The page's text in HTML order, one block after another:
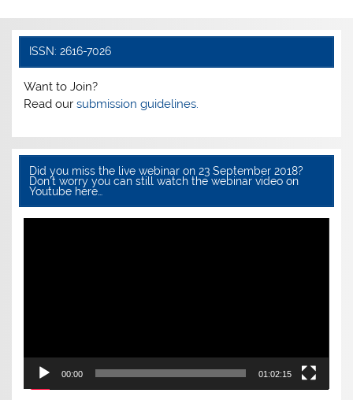
o
k
p
ISSN: 2616-7026
Want to Join?
Read oursubmission guidelines.
Did you miss the live webinar on 23 September 2018?
Don’t worry you can still watch the webinar video on
Youtube here…
Video
00:00 01:02:15